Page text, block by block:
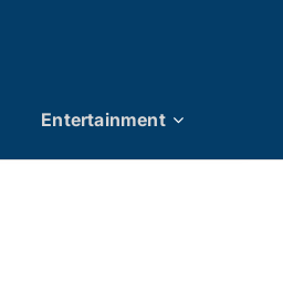
Entertainment